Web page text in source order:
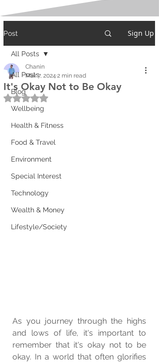
Post Sign Up
All Posts
Blog
Wellbeing
Health & Fitness
Food & Travel
Environment
Special Interest
Technology
Wealth & Money
Lifestyle/Society
All Posts
It's Okay Not to Be Okay
Chanin
Mar 7, 2024 2 min read
Rated NaN out of 5 stars.
As you journey through the highs
and lows of life, it's important to
remember that it's okay not to be
okay. In a world that often glorifies